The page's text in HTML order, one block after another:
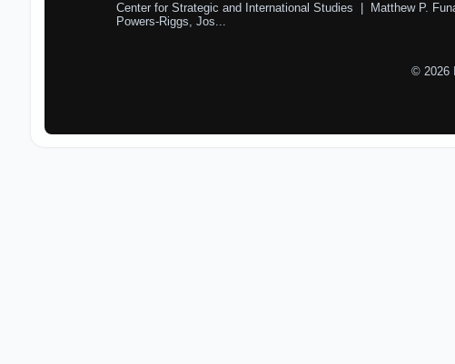
Center for Strategic and International Studies | Matthew P.
Powers-Riggs, Jos...
© 2026